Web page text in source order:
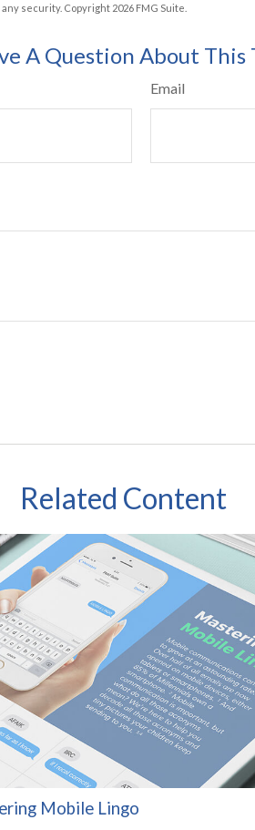
security. Copyright 2026 FMG Suite.
A Question About This
Email
Related Content
Mobile Lingo